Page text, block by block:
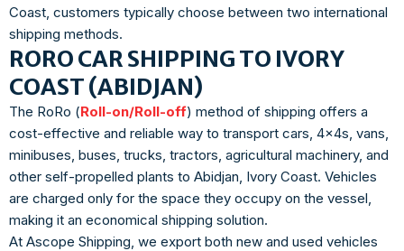
Coast, customers typically choose between two international
shipping methods.
RORO CAR SHIPPING TO IVORY
COAST (ABIDJAN)
The RoRo (Roll-on/Roll-off) method of shipping offers a
cost-effective and reliable way to transport cars, 4x4s, vans,
minibuses, buses, trucks, tractors, agricultural machinery, and
other self-propelled plants to Abidjan, Ivory Coast. Vehicles
are charged only for the space they occupy on the vessel,
making it an economical shipping solution.
At Ascope Shipping, we export both new and used vehicles